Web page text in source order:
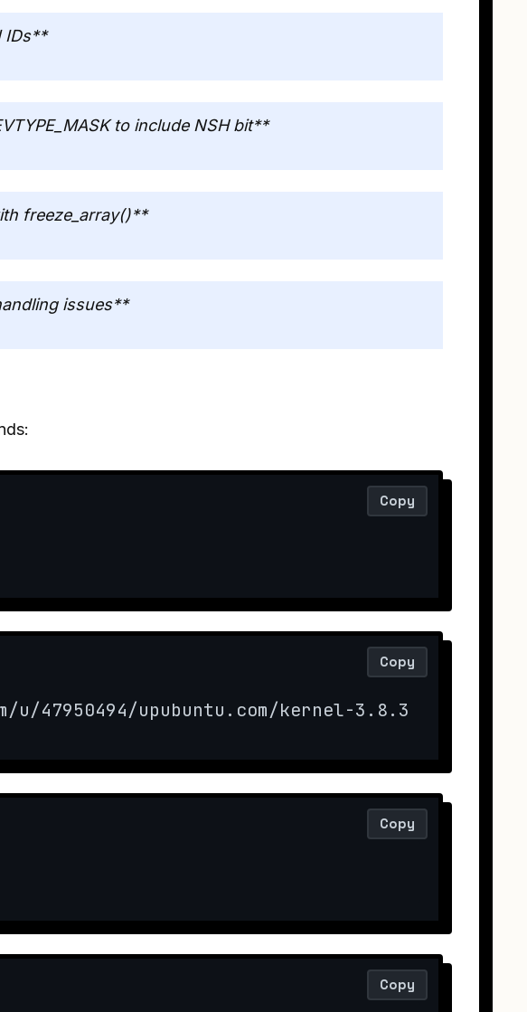
IDs**
to include NSH bit**
freeze_array()**
issues**
Copy
47950494/upubuntu.com/kernel-3.8.3 -O
Copy
Copy
Copy